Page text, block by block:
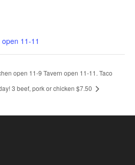
11-11
open 11-9 Tavern open 11-11. Taco
3 beef, pork or chicken $7.50